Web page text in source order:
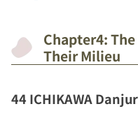
Chapter4:
Their Milieu
44 ICHIKAWA